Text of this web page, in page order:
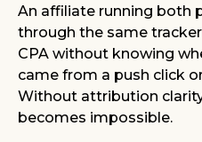
An affiliate running both
through the same
CPA without knowing
came from a push click
Without attribution
becomes impossible.